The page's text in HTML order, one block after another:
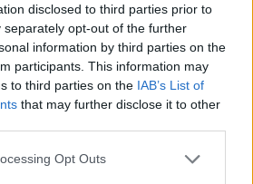
disclosed to third parties prior to
separately opt-out of the further
information by third parties on the
participants. This information may
to third parties on the IAB’s List of
that may further disclose it to other
Opt Outs
Share This Article:
RELATED